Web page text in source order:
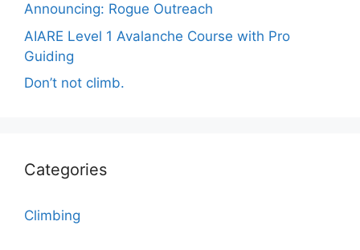
Announcing: Rogue Outreach
AIARE Level 1 Avalanche Course with Pro
Guiding
Don’t not climb.
Categories
Climbing